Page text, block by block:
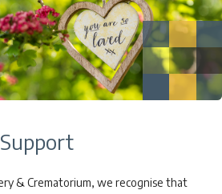
& Crematorium, we recognise that